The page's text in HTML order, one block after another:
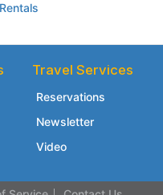
Travel Services
Reservations
Newsletter
Video